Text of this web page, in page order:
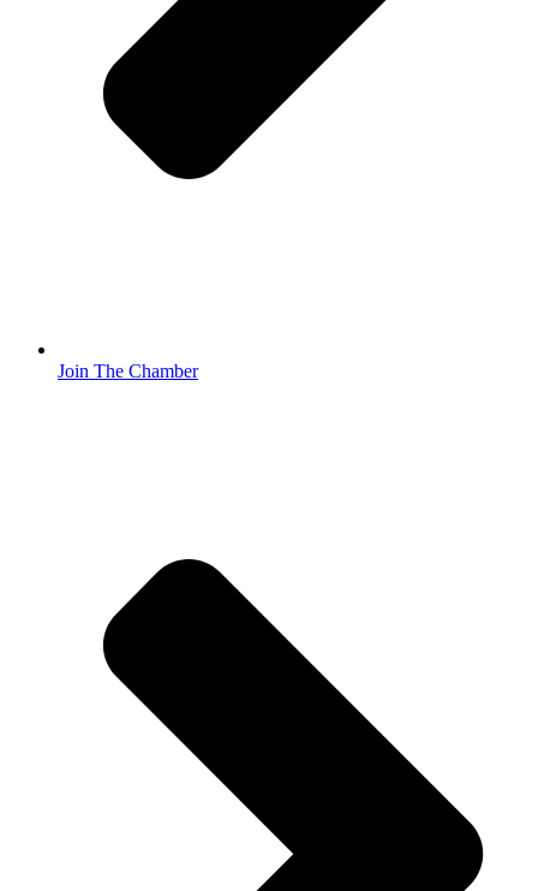
Join The Chamber